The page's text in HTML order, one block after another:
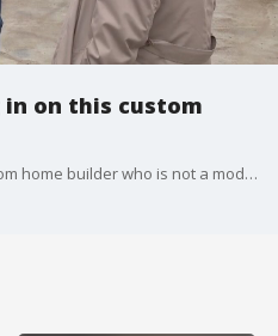
in on this custom
Rob Wolchek tracks down a custom home builder who is not a model businessman tonight